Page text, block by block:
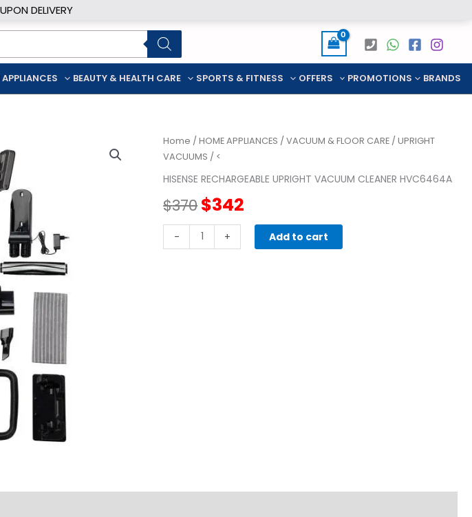
DELIVERY
BEAUTY & HEALTH CARE SPORTS & FITNESS OFFERS PROMOTIONS BRANDS
Home /HOME APPLIANCES /VACUUM & FLOOR CARE /UPRIGHT
VACUUMS / <
HISENSE RECHARGEABLE UPRIGHT VACUUM CLEANER HVC6464A
$370Original
price
$342
price
-
RECHARGEABLE
+ Add to cart